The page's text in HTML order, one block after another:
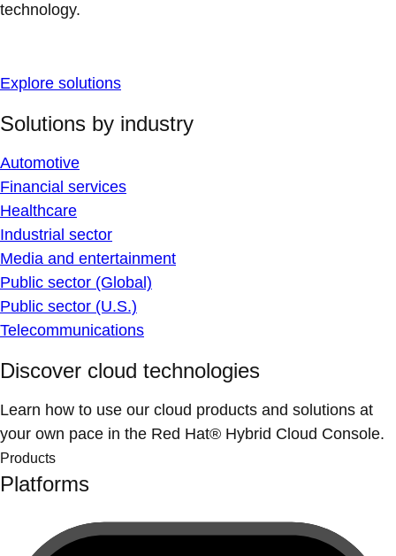
technology.
Explore solutions
Solutions by industry
Automotive
Financial services
Healthcare
Industrial sector
Media and entertainment
Public sector (Global)
Public sector (U.S.)
Telecommunications
Discover cloud technologies
Learn how to use our cloud products and solutions at
your own pace in the Red Hat® Hybrid Cloud Console.
Products
Platforms